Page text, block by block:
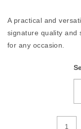
A practical and
signature quality and
for any occasion.